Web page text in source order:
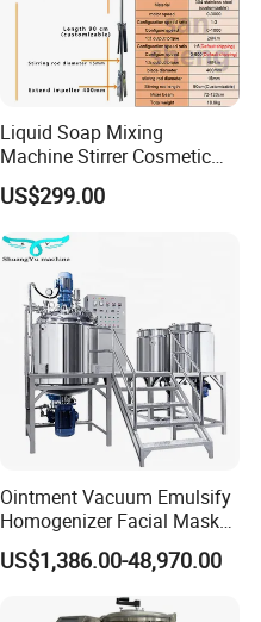
Liquid Soap Mixing
Machine Stirrer Cosmetic
Perfume Mixer Paint Mixer
Machine
US$299.00
Ointment Vacuum Emulsify
Homogenizer Facial Mask
Blender Body Lotion Mixer
US$1,386.00-48,970.00